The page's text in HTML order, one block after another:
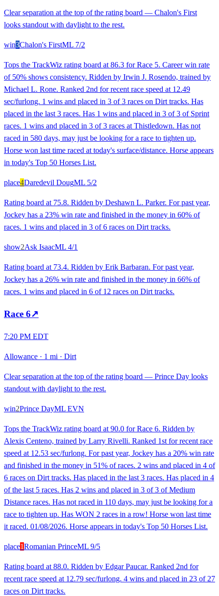
Clear separation at the top of the rating board — Chalon's First
looks standout with daylight to the rest.
win3Chalon's FirstML 7/2
Tops the TrackWiz rating board at 86.3 for Race 5. Career win rate
of 50% shows consistency. Ridden by Irwin J. Rosendo, trained by
Michael L. Rone. Ranked 2nd for recent race speed at 12.49
sec/furlong. 1 wins and placed in 3 of 3 races on Dirt tracks. Has
placed in the last 3 races. Has 1 wins and placed in 3 of 3 of Sprint
races. 1 wins and placed in 3 of 3 races at Thistledown. Has not
raced in 580 days, may just be looking for a race to tighten up.
Horse won last time raced at today's surface/distance. Horse appears
in today's Top 50 Horses List.
place4Daredevil DougML 5/2
Rating board at 75.8. Ridden by Deshawn L. Parker. For past year,
Jockey has a 23% win rate and finished in the money in 60% of
races. 1 wins and placed in 3 of 6 races on Dirt tracks.
show2Ask IsaacML 4/1
Rating board at 73.4. Ridden by Erik Barbaran. For past year,
Jockey has a 26% win rate and finished in the money in 66% of
races. 1 wins and placed in 6 of 12 races on Dirt tracks.
Race 6↗
7:20 PM EDT
Allowance · 1 mi · Dirt
Clear separation at the top of the rating board — Prince Day looks
standout with daylight to the rest.
win2Prince DayML EVN
Tops the TrackWiz rating board at 90.0 for Race 6. Ridden by
Alexis Centeno, trained by Larry Rivelli. Ranked 1st for recent race
speed at 12.53 sec/furlong. For past year, Jockey has a 20% win rate
and finished in the money in 51% of races. 2 wins and placed in 4 of
6 races on Dirt tracks. Has placed in the last 3 races. Has placed in 4
of the last 5 races. Has 2 wins and placed in 3 of 3 of Medium
Distance races. Has not raced in 110 days, may just be looking for a
race to tighten up. Has WON 2 races in a row! Horse won last time
it raced. 01/08/2026. Horse appears in today's Top 50 Horses List.
place1Romanian PrinceML 9/5
Rating board at 88.0. Ridden by Edgar Paucar. Ranked 2nd for
recent race speed at 12.79 sec/furlong. 4 wins and placed in 23 of 27
races on Dirt tracks.